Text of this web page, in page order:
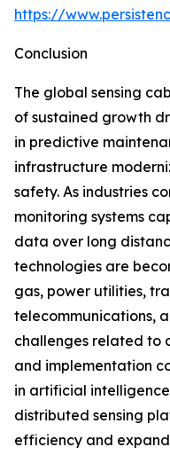
https://
Conclusion
The global sensing
of sustained growth
in predictive
infrastructure
safety. As industries
monitoring systems
data over long
technologies are
gas, power utilities,
telecommunications,
challenges related to
and implementation
in artificial
distributed sensing
efficiency and